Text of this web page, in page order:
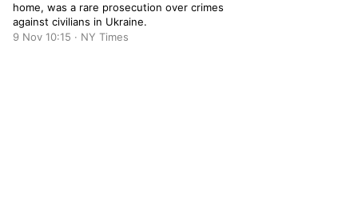
home, was a rare prosecution over crimes
against civilians in Ukraine.
9 Nov 10:15 · NY Times